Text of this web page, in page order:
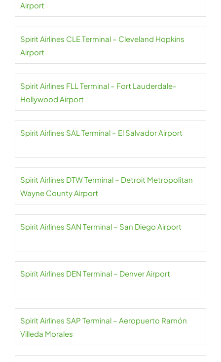
Airport
Spirit Airlines CLE Terminal – Cleveland Hopkins
Airport
Spirit Airlines FLL Terminal – Fort Lauderdale-
Hollywood Airport
Spirit Airlines SAL Terminal – El Salvador Airport
Spirit Airlines DTW Terminal – Detroit Metropolitan
Wayne County Airport
Spirit Airlines SAN Terminal – San Diego Airport
Spirit Airlines DEN Terminal – Denver Airport
Spirit Airlines SAP Terminal – Aeropuerto Ramón
Villeda Morales